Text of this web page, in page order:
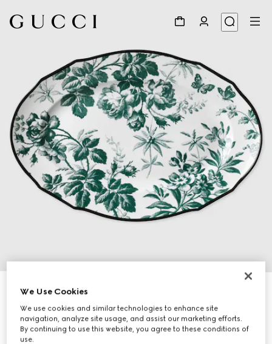
Herbarium oval tray
138 500 Ft
Variationgreen Herbarium
We Use Cookies
We use cookies and similar technologies to enhance site
navigation, analyze site usage, and assist our marketing efforts.
By continuing to use this website, you agree to these conditions of
use.